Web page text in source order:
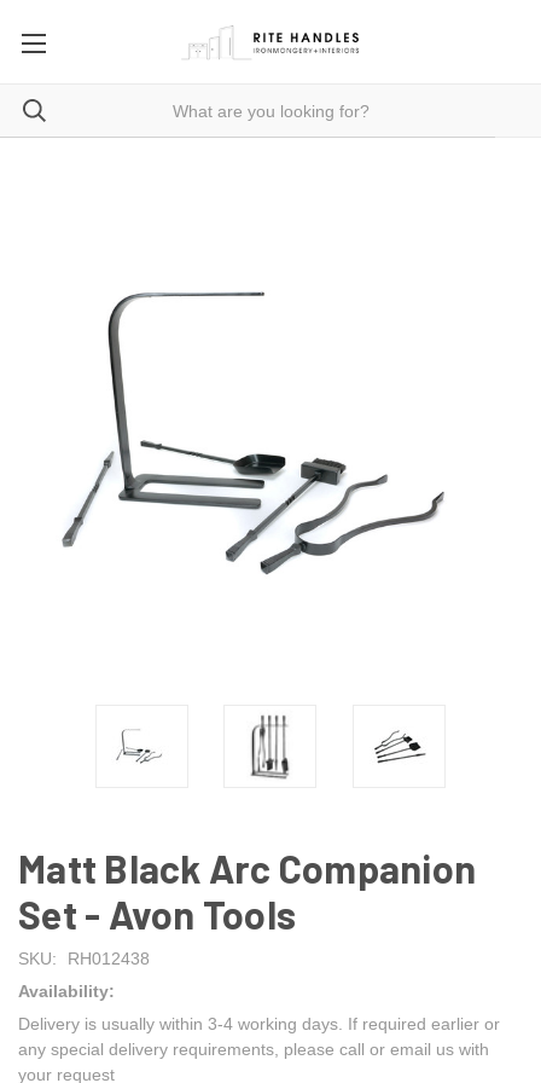
Matt Black Arc Companion
Set - Avon Tools
SKU:
RH012438
Availability:
Delivery is usually within 3-4 working days. If required earlier or
any special delivery requirements, please call or email us with
your request